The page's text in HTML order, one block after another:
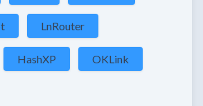
LnRouter
HashXP OKLink